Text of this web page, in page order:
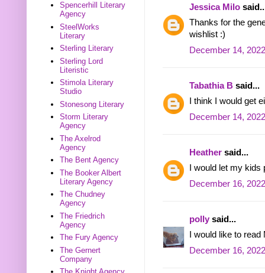
Jessica Milo
Thanks for the
wishlist :)
December 14,
Tabathia B said...
I think I would get
December 14,
Heather said...
I would let my
December 16,
polly said...
I would like to
December 16,
Spencerhill Literary
Agency
SteelWorks
Literary
Sterling Literary
Sterling Lord
Literistic
Stimola Literary
Studio
Stonesong Literary
Storm Literary
Agency
The Axelrod
Agency
The Bent Agency
The Booker Albert
Literary Agency
The Chudney
Agency
The Friedrich
Agency
The Fury Agency
The Gernert
Company